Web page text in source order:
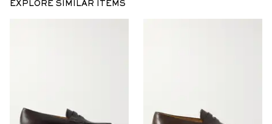
EXPLORE SIMILAR ITEMS